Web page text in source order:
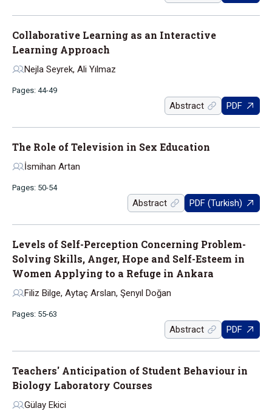
Collaborative Learning as an Interactive
Learning Approach
Nejla Seyrek, Ali Yılmaz
Pages: 44-49
Abstract PDF
The Role of Television in Sex Education
İsmihan Artan
Pages: 50-54
Abstract PDF (Turkish)
Levels of Self-Perception Concerning Problem-
Solving Skills, Anger, Hope and Self-Esteem in
Women Applying to a Refuge in Ankara
Filiz Bilge, Aytaç Arslan, Şenyıl Doğan
Pages: 55-63
Abstract PDF
Teachers' Anticipation of Student Behaviour in
Biology Laboratory Courses
Gülay Ekici